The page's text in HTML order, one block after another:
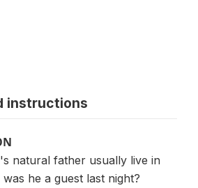
instructions
natural father usually live in
he a guest last night?